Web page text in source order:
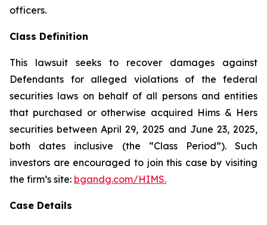
officers.
Class Definition
This lawsuit seeks to recover damages against
Defendants for alleged violations of the federal
securities laws on behalf of all persons and entities
that purchased or otherwise acquired Hims & Hers
securities between April 29, 2025 and June 23, 2025,
both dates inclusive (the “Class Period”). Such
investors are encouraged to join this case by visiting
the firm’s site: bgandg.com/HIMS.
Case Details